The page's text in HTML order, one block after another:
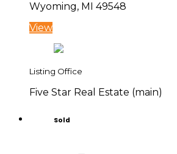
Wyoming, MI 49548
View
Listing Office
Five Star Real Estate (main)
Sold